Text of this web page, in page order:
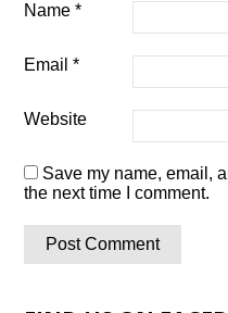
Name*
Email*
Website
Save my name, email,
the next time I comment.